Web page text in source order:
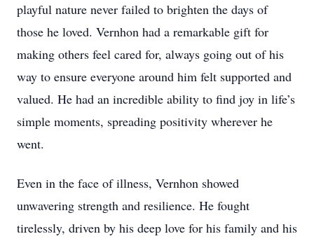
playful nature never failed to brighten the days of
those he loved. Vernhon had a remarkable gift for
making others feel cared for, always going out of his
way to ensure everyone around him felt supported and
valued. He had an incredible ability to find joy in life’s
simple moments, spreading positivity wherever he
went.
Even in the face of illness, Vernhon showed
unwavering strength and resilience. He fought
tirelessly, driven by his deep love for his family and his